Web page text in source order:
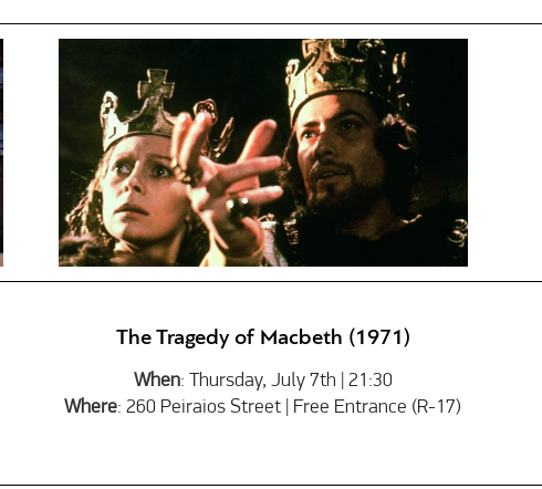
The Tragedy of Macbeth (1971)
When: Thursday, July 7th | 21:30
Where: 260 Peiraios Street | Free Entrance (R-17)